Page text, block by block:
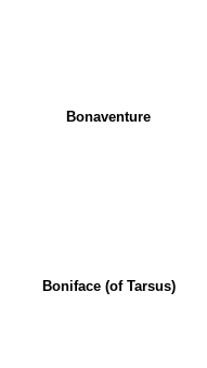
Bonaventure
Boniface (of Tarsus)